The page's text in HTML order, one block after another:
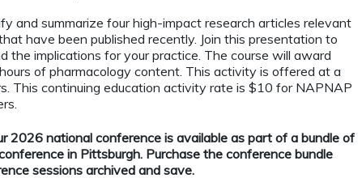
and summarize four high-impact research articles relevant
have been published recently. Join this presentation to
the implications for your practice. The course will award
of pharmacology content. This activity is offered at a
This continuing education activity rate is $10 for NAPNAP
2026 national conference is available as part of a bundle of
in Pittsburgh. Purchase the conference bundle
sessions archived and save.